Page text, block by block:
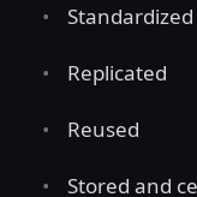
Standardized
Replicated
Reused
Stored and